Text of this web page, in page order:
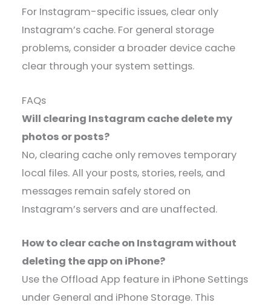
For Instagram-specific issues, clear only
Instagram’s cache. For general storage
problems, consider a broader device cache
clear through your system settings.
FAQs
Will clearing Instagram cache delete my
photos or posts?
No, clearing cache only removes temporary
local files. All your posts, stories, reels, and
messages remain safely stored on
Instagram’s servers and are unaffected.
How to clear cache on Instagram without
deleting the app on iPhone?
Use the Offload App feature in iPhone Settings
under General and iPhone Storage. This